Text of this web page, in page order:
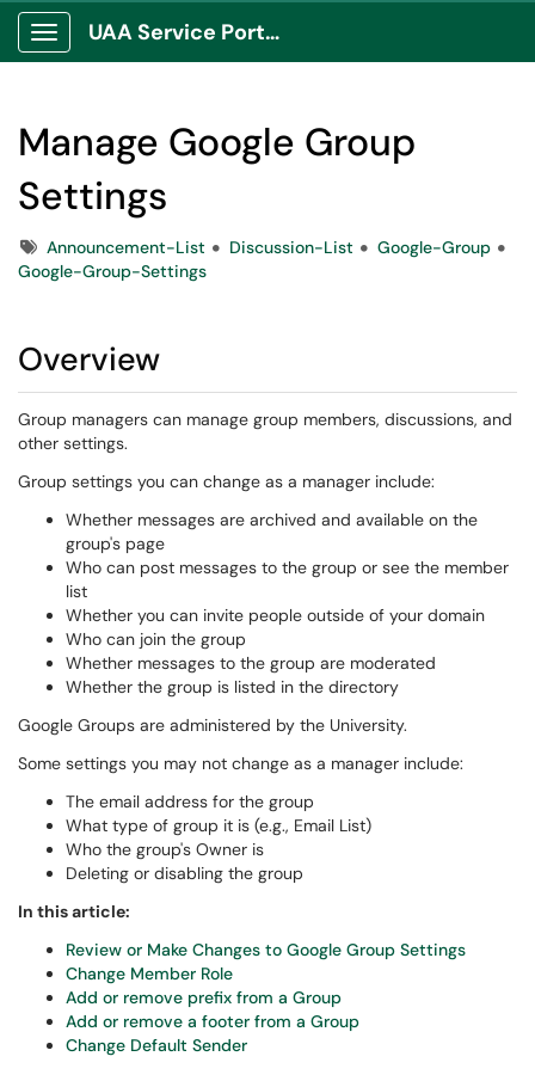
Show Applications Menu
UAA Service Portal
Manage Google Group
Settings
TagsAnnouncement-List Discussion-List
Google-Group
Google-Group-Settings
Overview
Group managers can manage group members, discussions, and
other settings.
Group settings you can change as a manager include:
Whether messages are archived and available on the
group's page
Who can post messages to the group or see the member
list
Whether you can invite people outside of your domain
Who can join the group
Whether messages to the group are moderated
Whether the group is listed in the directory
Google Groups are administered by the University.
Some settings you may not change as a manager include:
The email address for the group
What type of group it is (e.g., Email List)
Who the group's Owner is
Deleting or disabling the group
In this article:
Review or Make Changes to Google Group Settings
Change Member Role
Add or remove prefix from a Group
Add or remove a footer from a Group
Change Default Sender